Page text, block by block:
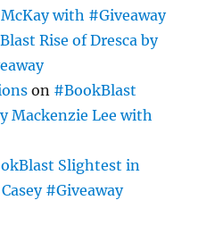
with #Giveaway
Rise of Dresca by
on #BookBlast
Mackenzie Lee with
Slightest in
#Giveaway